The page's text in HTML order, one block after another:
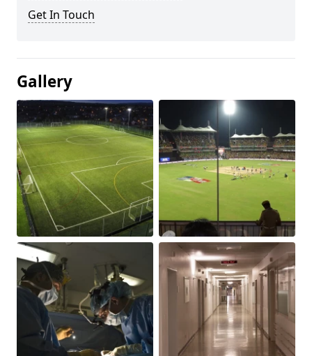
Get In Touch
Gallery